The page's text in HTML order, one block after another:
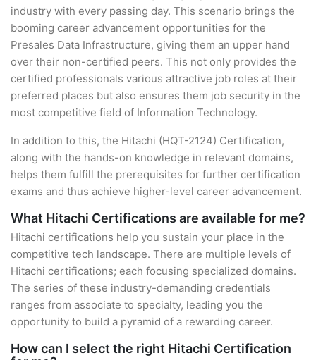
industry with every passing day. This scenario brings the
booming career advancement opportunities for the
Presales Data Infrastructure, giving them an upper hand
over their non-certified peers. This not only provides the
certified professionals various attractive job roles at their
preferred places but also ensures them job security in the
most competitive field of Information Technology.
In addition to this, the Hitachi (HQT-2124) Certification,
along with the hands-on knowledge in relevant domains,
helps them fulfill the prerequisites for further certification
exams and thus achieve higher-level career advancement.
What Hitachi Certifications are available for me?
Hitachi certifications help you sustain your place in the
competitive tech landscape. There are multiple levels of
Hitachi certifications; each focusing specialized domains.
The series of these industry-demanding credentials
ranges from associate to specialty, leading you the
opportunity to build a pyramid of a rewarding career.
How can I select the right Hitachi Certification